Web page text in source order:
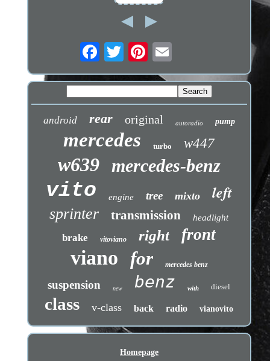
android rear original autoradio pump
mercedes turbo w447
w639 mercedes-benz
vito engine tree mixto left
sprinter transmission headlight
brake vitoviano right front
viano for mercedes benz
suspension new benz with diesel
class v-class back radio vianovito
Homepage